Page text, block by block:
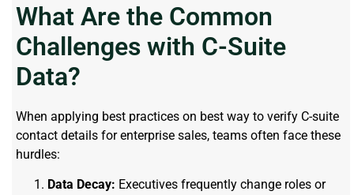
What Are the Common
Challenges with C-Suite
Data?
When applying best practices on best way to verify C-suite
contact details for enterprise sales, teams often face these
hurdles:
Data Decay: Executives frequently change roles or